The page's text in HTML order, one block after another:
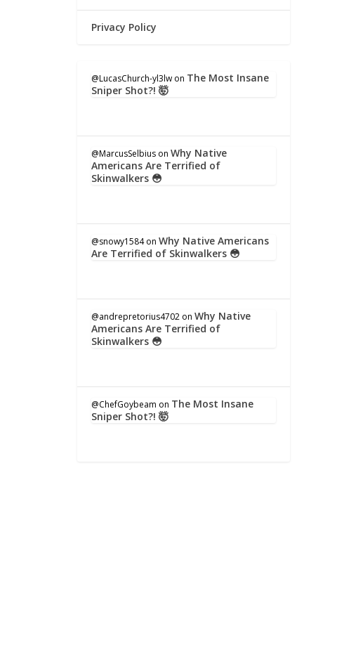
Privacy Policy
@LucasChurch-yl3lw on The Most Insane
Sniper Shot?! 🤯
@MarcusSelbius onWhy Native
Americans Are Terrified of
Skinwalkers 😳
@snowy1584onWhy Native Americans
Are Terrified of Skinwalkers 😳
@andrepretorius4702 onWhy Native
Americans Are Terrified of
Skinwalkers 😳
@ChefGoybeam on The Most Insane
Sniper Shot?! 🤯